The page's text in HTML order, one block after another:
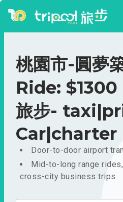
桃園市-圓夢
Ride:
旅步-
Car|charter
Door-to-door airport
Mid-to-long range
cross-city business trips